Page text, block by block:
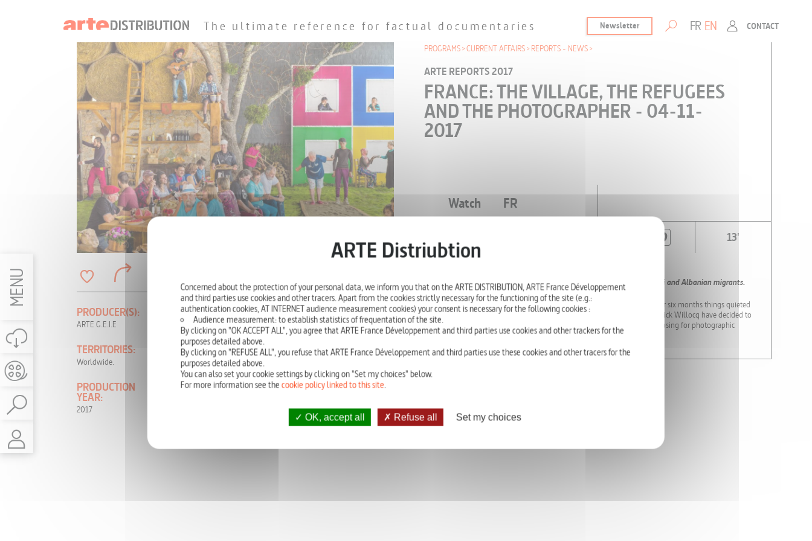
The ultimate reference for factual documentaries Newsletter FR EN CONTACT
MENU
PROGRAMS CURRENT AFFAIRS REPORTS - NEWS
ARTE REPORTS 2017
FRANCE: THE VILLAGE, THE REFUGEES
AND THE PHOTOGRAPHER - 04-11-
2017
Watch FR
13'
PRODUCER(S):
ARTE G.E.I.E
TERRITORIES:
Worldwide.
PRODUCTION
YEAR:
2017
LANGUAGE(S):
German, French
RIGHTS:
THEATRICAL,
INTERNET, VOD
In Saint-Martory – a village of 1000 inhabitants near Toulouse in France – has been hosting 50 Somali, Pakistani and Albanian migrants.
Their arrival has been a shock for the mayor and the population, who were warned at the last possible moment. After six months things quieted
and were going over smoothly; so Jean-François Delort – owner of the Saint-Martory castle – and photographer Patrick Willocq have decided to
show their everyday reality. The exhibition “My Story is one of Hope” showcases French people and asylum seekers posing for photographic
tableaus in which each reveal their own journey and discover the other’s.
Concerned about the protection of your personal data, we inform you that on the ARTE DISTRIBUTION, ARTE France Développement
and third parties use cookies and other tracers. Apart from the cookies strictly necessary for the functioning of the site (e.g.:
authentication cookies, AT INTERNET audience measurement cookies) your consent is necessary for the following cookies :
Audience measurement: to establish statistics of frequentation of the site.
By clicking on "OK ACCEPT ALL", you agree that ARTE France Développement and third parties use cookies and other trackers for the
purposes detailed above.
By clicking on "REFUSE ALL", you refuse that ARTE France Développement and third parties use these cookies and other tracers for the
purposes detailed above.
You can also set your cookie settings by clicking on "Set my choices" below.
For more information see the cookie policy linked to this site.
OK, accept all Refuse all Set my choices